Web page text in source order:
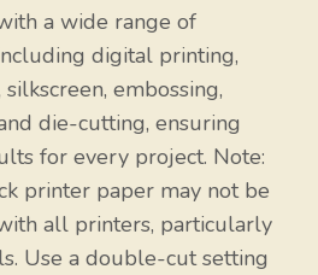
a wide range of
digital printing,
embossing,
die-cutting, ensuring
for every project. Note:
printer paper may not be
all printers, particularly
Use a double-cut setting